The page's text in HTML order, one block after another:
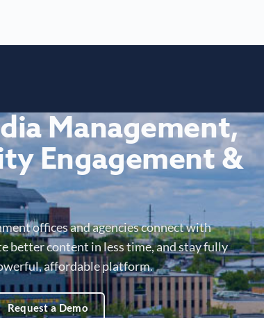
Management,
Engagement &
offices and agencies connect with
better content in less time, and stay fully
affordable platform.
Request a Demo